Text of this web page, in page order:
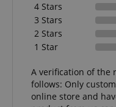
4 Stars
3 Stars
2 Stars
1 Star
A verification of the
follows: Only
online store and